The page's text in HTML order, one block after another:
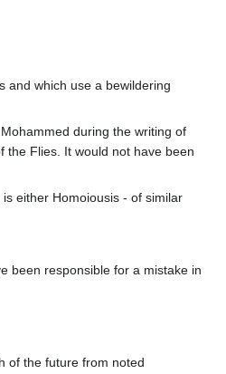
and which use a bewildering
during the writing of
the Flies. It would not have been
either Homoiousis - of similar
been responsible for a mistake in
of the future from noted